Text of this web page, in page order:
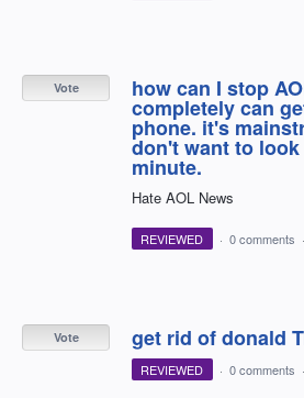
how can I stop
completely can
phone. it's
don't want to
minute.
Hate AOL News
Vote
REVIEWED · 0 comments ·
get rid of donald
Vote
REVIEWED · 0 comments ·